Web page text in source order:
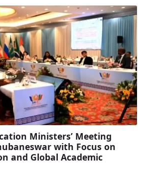
Ministers’ Meeting
with Focus on
and Global Academic